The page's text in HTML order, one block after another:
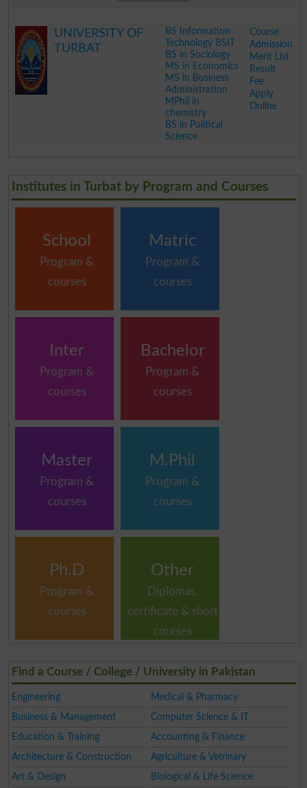
UNIVERSITY OF
TURBAT
BS Information
Technology BSIT
BS in Sociology
MS in Economics
MS in Business
Administration
MPhil in
chemistry
BS in Political
Science
Course
Admission
Merit List
Result
Fee
Apply
Online
Institutes in Turbat by Program and Courses
School
Program &
courses
Matric
Program &
courses
Inter
Program &
courses
Bachelor
Program &
courses
Master
Program &
courses
M.Phil
Program &
courses
Ph.D
Program &
courses
Other
Diplomas,
certificate & short
courses
Find a Course / College / University in Pakistan
Engineering
Medical & Pharmacy
Business & Management
Computer Science & IT
Education & Training
Accounting & Finance
Architecture & Construction
Agriculture & Vetrinary
Art & Design
Biological & Life Science